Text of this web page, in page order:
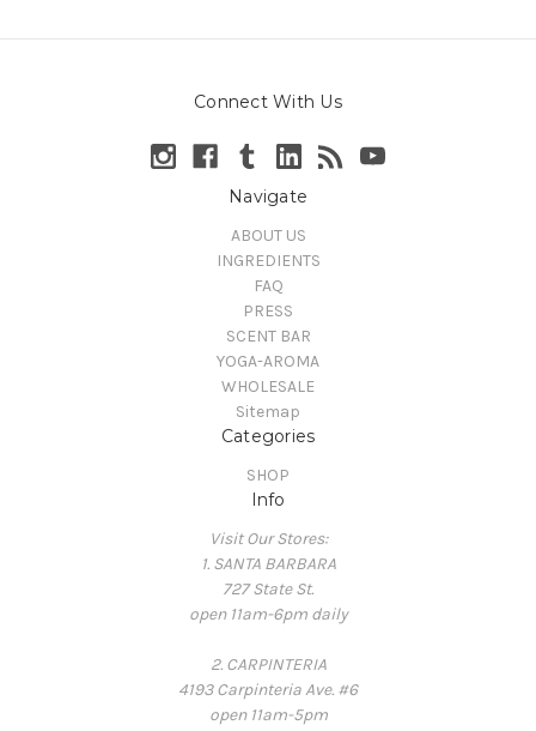
Connect With Us
Navigate
ABOUT US
INGREDIENTS
FAQ
PRESS
SCENT BAR
YOGA-AROMA
WHOLESALE
Sitemap
Categories
SHOP
Info
Visit Our Stores:
1. SANTA BARBARA
727 State St.
open 11am-6pm daily
2. CARPINTERIA
4193 Carpinteria Ave. #6
open 11am-5pm